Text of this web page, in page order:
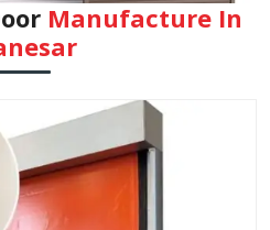
Manufacture In